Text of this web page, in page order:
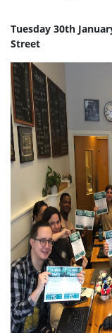
Tuesday 30th
Street